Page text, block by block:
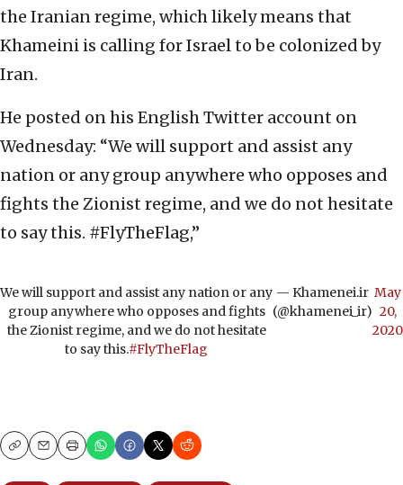
the Iranian regime, which likely means that
Khameini is calling for Israel to be colonized by
Iran.
He posted on his English Twitter account on
Wednesday: “We will support and assist any
nation or any group anywhere who opposes and
fights the Zionist regime, and we do not hesitate
to say this. #FlyTheFlag,”
We will support and assist any nation or any
group anywhere who opposes and fights
the Zionist regime, and we do not hesitate
to say this.#FlyTheFlag
— Khamenei.ir
(@khamenei_ir)
May
20,
2020
CopyEmailPrint